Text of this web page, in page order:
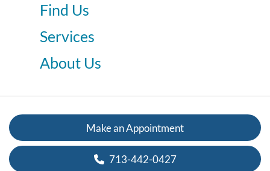
Find Us
Services
About Us
Make an Appointment
713-442-0427